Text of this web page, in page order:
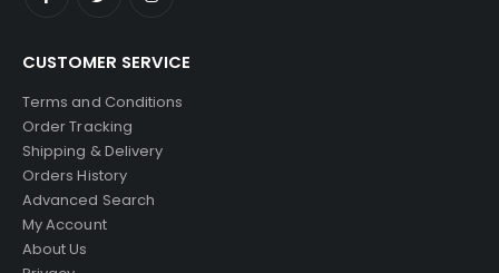
CUSTOMER SERVICE
Terms and Conditions
Order Tracking
Shipping & Delivery
Orders History
Advanced Search
My Account
About Us